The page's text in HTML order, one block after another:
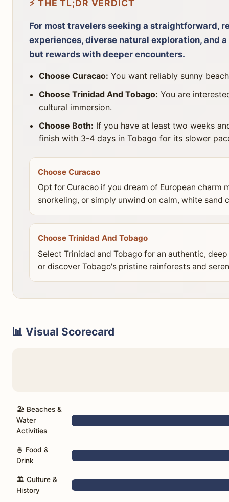
⚡ THE TL;DR VERDICT
For most travelers seeking a straightforward,
experiences, diverse natural exploration, and
but rewards with deeper encounters.
Choose Curacao: You want reliably sunny
Choose Trinidad And Tobago: You are
cultural immersion.
Choose Both: If you have at least two weeks
finish with 3-4 days in Tobago for its slower
Choose Curacao
Opt for Curacao if you dream of European charm
snorkeling, or simply unwind on calm, white
Choose Trinidad And Tobago
Select Trinidad and Tobago for an authentic,
or discover Tobago's pristine rainforests and
📊 Visual Scorecard
🏖️ Beaches &
Water
Activities
🍜 Food &
Drink
🏛️ Culture &
History